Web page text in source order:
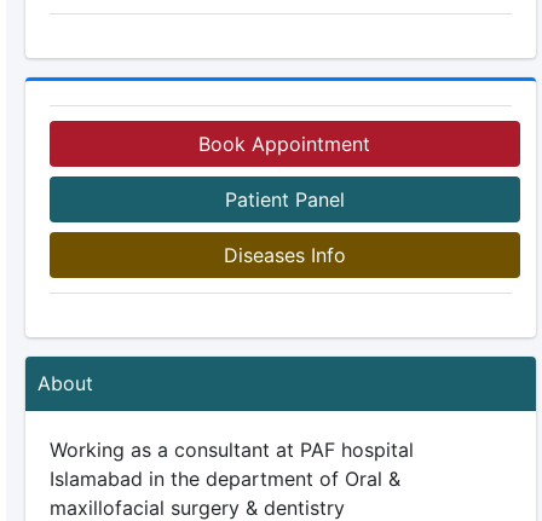
Book Appointment
Patient Panel
Diseases Info
About
Working as a consultant at PAF hospital
Islamabad in the department of Oral &
maxillofacial surgery & dentistry